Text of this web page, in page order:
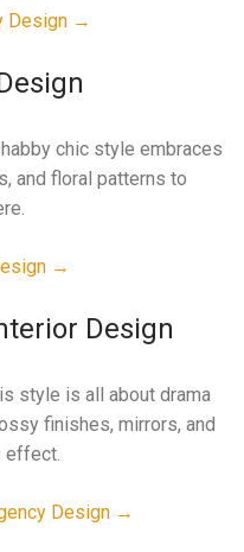
Design →
chic style embraces
and floral patterns to
→
Design
style is all about drama
finishes, mirrors, and
effect.
Design →